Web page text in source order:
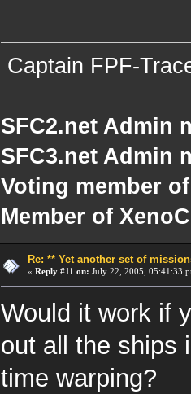
Captain FPF-
SFC2.net Admin
SFC3.net Admin
Voting member
Member of
Re: ** Yet another set of
« Reply #11 on: July 22, 2005, 05:41:33
Would it work if
out all the ships
time warping?